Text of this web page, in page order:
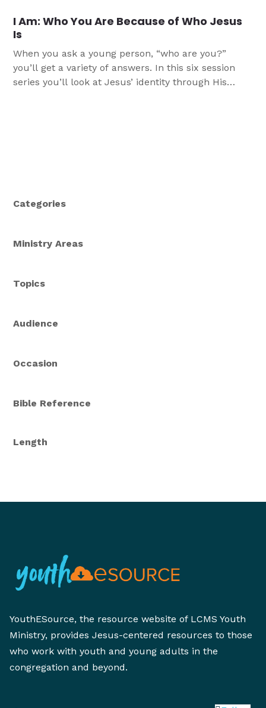
Young as you retain and gain young people as a
part of your ministry.
I Am: Who You Are Because of Who Jesus
Is
When you ask a young person, “who are you?”
you’ll get a variety of answers. In this six session
series you’ll look at Jesus’ identity through His
Categories
Ministry Areas
Topics
Audience
Occasion
Bible Reference
Length
YouthESource, the resource website of LCMS Youth
Ministry, provides Jesus-centered resources to those
who work with youth and young adults in the
congregation and beyond.